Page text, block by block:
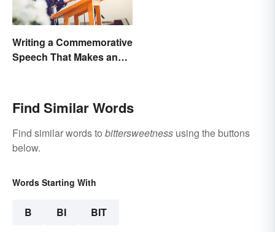
Writing a Commemorative
Speech That Makes an
Find Similar Words
Find similar words to bittersweetness using the buttons
below.
Words Starting With
B BI BIT